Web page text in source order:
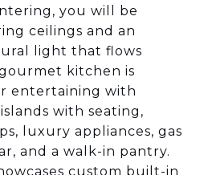
you will be
ceilings and an
light that flows
kitchen is
entertaining with
with seating,
luxury appliances, gas
and a walk-in pantry.
custom built-in